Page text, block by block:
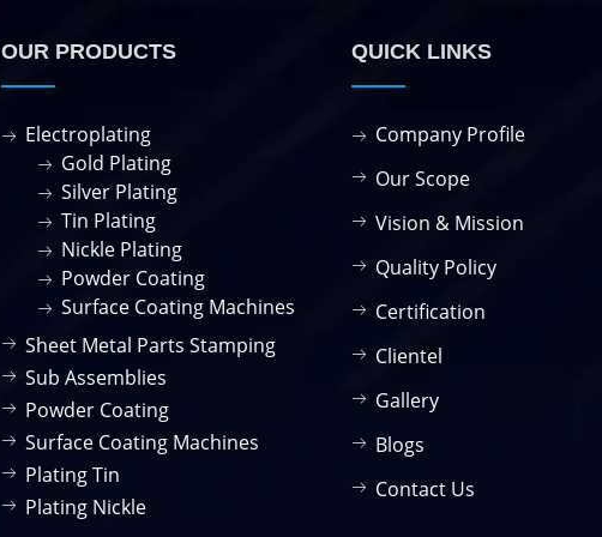
OUR PRODUCTS
Electroplating
Gold Plating
Silver Plating
Tin Plating
Nickle Plating
Powder Coating
Surface Coating Machines
Sheet Metal Parts Stamping
Sub Assemblies
Powder Coating
Surface Coating Machines
Plating Tin
Plating Nickle
QUICK LINKS
Company Profile
Our Scope
Vision & Mission
Quality Policy
Certification
Clientel
Gallery
Blogs
Contact Us